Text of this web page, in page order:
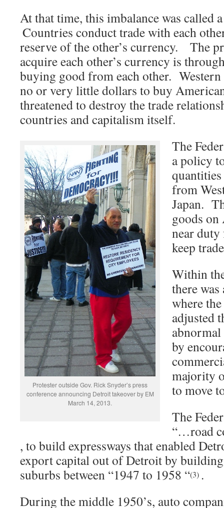
At that time, this imbalance was called
Countries conduct trade with each
reserve of the other’s currency. The
acquire each other’s currency is
buying good from each other. Western
no or very little dollars to buy
threatened to destroy the trade
countries and capitalism itself.
Protester outside Gov. Rick Snyder’s press
conference announcing Detroit takeover by EM
March 14, 2013.
The
a policy
from
Japan.
goods
near duty
keep
Within
there
where
adjusted
by
majority
to move
The
“…road
, to build expressways that enabled
export capital out of Detroit by
suburbs between “1947 to 1958 “(3) .
During the middle 1950’s, auto